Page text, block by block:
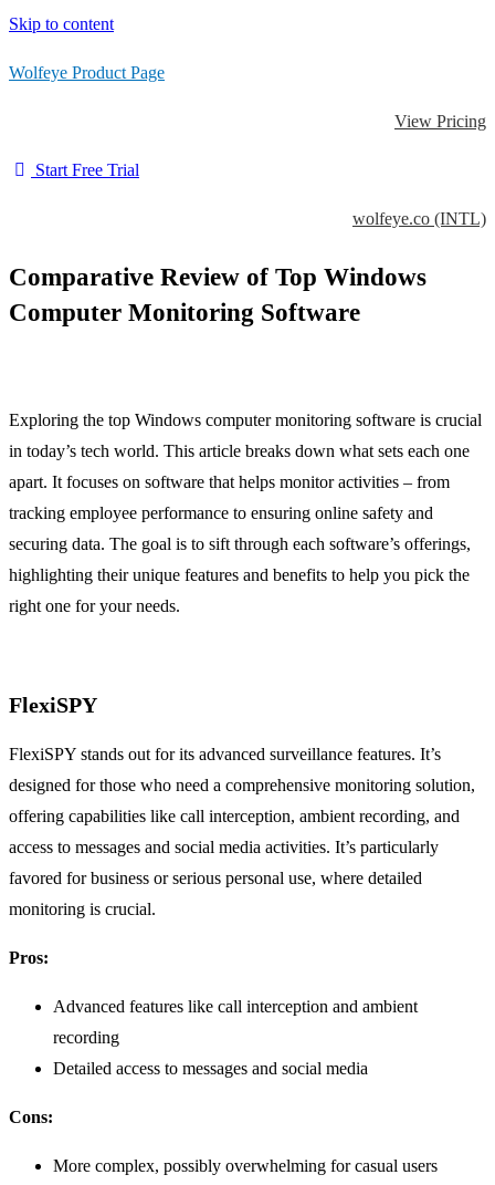
Skip to content
Wolfeye Product Page
View Pricing
Start Free Trial
wolfeye.co (INTL)
Comparative Review of Top Windows
Computer Monitoring Software
Exploring the top Windows computer monitoring software is crucial
in today’s tech world. This article breaks down what sets each one
apart. It focuses on software that helps monitor activities – from
tracking employee performance to ensuring online safety and
securing data. The goal is to sift through each software’s offerings,
highlighting their unique features and benefits to help you pick the
right one for your needs.
FlexiSPY
FlexiSPY stands out for its advanced surveillance features. It’s
designed for those who need a comprehensive monitoring solution,
offering capabilities like call interception, ambient recording, and
access to messages and social media activities. It’s particularly
favored for business or serious personal use, where detailed
monitoring is crucial.
Pros:
Advanced features like call interception and ambient
recording
Detailed access to messages and social media
Cons:
More complex, possibly overwhelming for casual users